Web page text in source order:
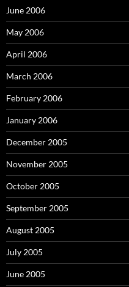
June 2006
May 2006
April 2006
March 2006
February 2006
January 2006
December 2005
November 2005
October 2005
September 2005
August 2005
July 2005
June 2005